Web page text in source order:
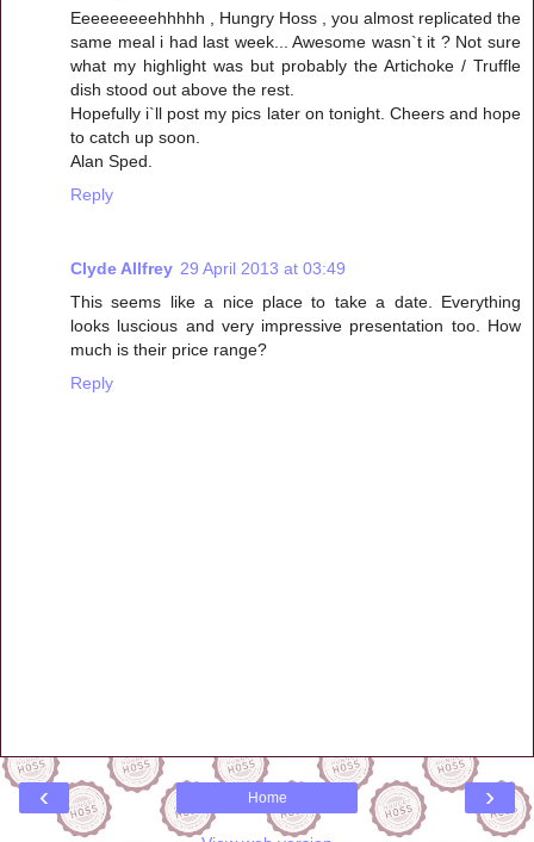
Eeeeeeeeehhhhh , Hungry Hoss , you almost replicated the
same meal i had last week... Awesome wasn`t it ? Not sure
what my highlight was but probably the Artichoke / Truffle
dish stood out above the rest.
Hopefully i`ll post my pics later on tonight. Cheers and hope
to catch up soon.
Alan Sped.
Reply
Clyde Allfrey 29 April 2013 at 03:49
This seems like a nice place to take a date. Everything
looks luscious and very impressive presentation too. How
much is their price range?
Reply
‹ ›
Home